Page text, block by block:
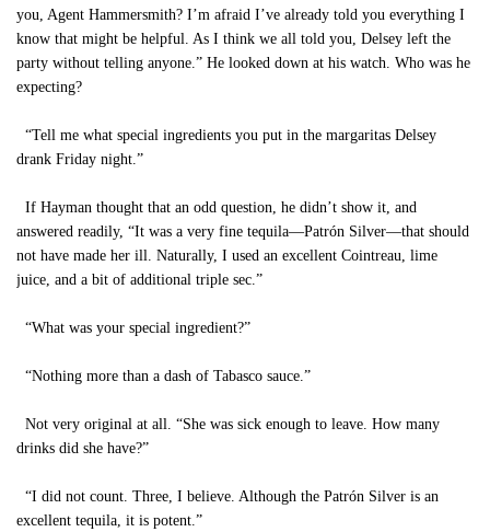
you, Agent Hammersmith? I’m afraid I’ve already told you everything I
know that might be helpful. As I think we all told you, Delsey left the
party without telling anyone.” He looked down at his watch. Who was he
expecting?
“Tell me what special ingredients you put in the margaritas Delsey
drank Friday night.”
If Hayman thought that an odd question, he didn’t show it, and
answered readily, “It was a very fine tequila—Patrón Silver—that should
not have made her ill. Naturally, I used an excellent Cointreau, lime
juice, and a bit of additional triple sec.”
“What was your special ingredient?”
“Nothing more than a dash of Tabasco sauce.”
Not very original at all. “She was sick enough to leave. How many
drinks did she have?”
“I did not count. Three, I believe. Although the Patrón Silver is an
excellent tequila, it is potent.”